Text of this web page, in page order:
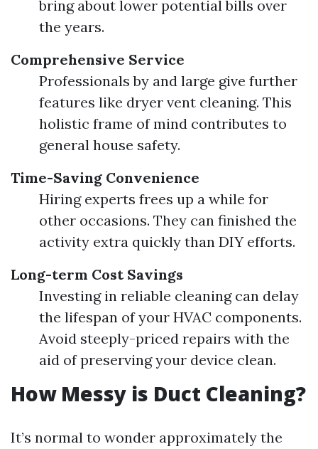
bring about lower potential bills over
the years.
Comprehensive Service
Professionals by and large give further
features like dryer vent cleaning. This
holistic frame of mind contributes to
general house safety.
Time-Saving Convenience
Hiring experts frees up a while for
other occasions. They can finished the
activity extra quickly than DIY efforts.
Long-term Cost Savings
Investing in reliable cleaning can delay
the lifespan of your HVAC components.
Avoid steeply-priced repairs with the
aid of preserving your device clean.
How Messy is Duct Cleaning?
It’s normal to wonder approximately the